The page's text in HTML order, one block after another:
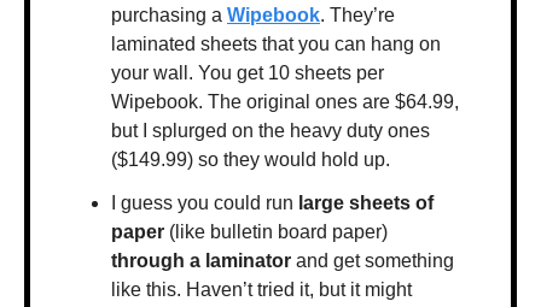
purchasing a Wipebook. They’re
laminated sheets that you can hang on
your wall. You get 10 sheets per
Wipebook. The original ones are $64.99,
but I splurged on the heavy duty ones
($149.99) so they would hold up.
I guess you could run large sheets of
paper
through a laminator and get something
like this. Haven’t tried it, but it might